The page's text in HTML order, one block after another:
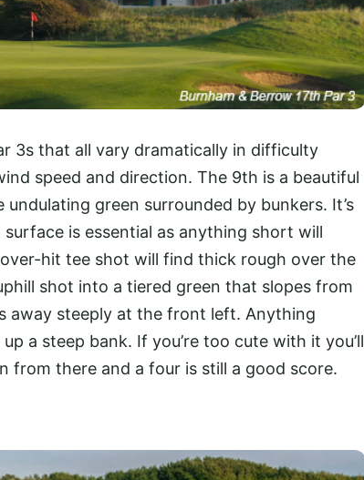
3s that all vary dramatically in difficulty
speed and direction. The 9th is a beautiful
green surrounded by bunkers. It’s
is essential as anything short will
hit tee shot will find thick rough over the
shot into a tiered green that slopes from
away steeply at the front left. Anything
a steep bank. If you’re too cute with it you’ll
from there and a four is still a good score.